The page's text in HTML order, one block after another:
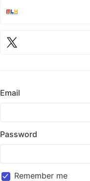
Email
Password
Remember me